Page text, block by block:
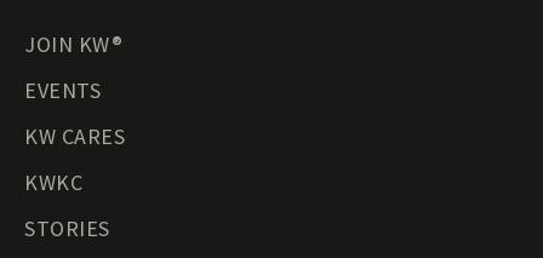
JOIN KW®
EVENTS
KW CARES
KWKC
STORIES